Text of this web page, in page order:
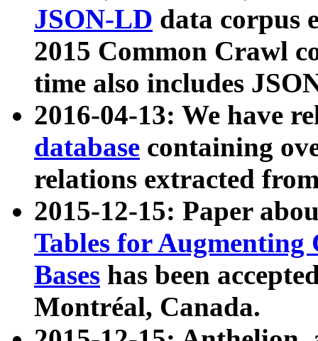
JSON-LD data corpus
2015 Common Crawl
time also includes
2016-04-13: We have
database containing
relations extracted
2015-12-15: Paper
Tables for Augmenting
Bases has been
Montréal, Canada.